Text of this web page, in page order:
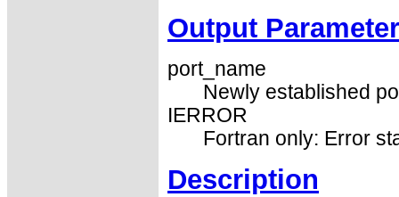
Output
port_name
Newly established
IERROR
Fortran only: Error
Description